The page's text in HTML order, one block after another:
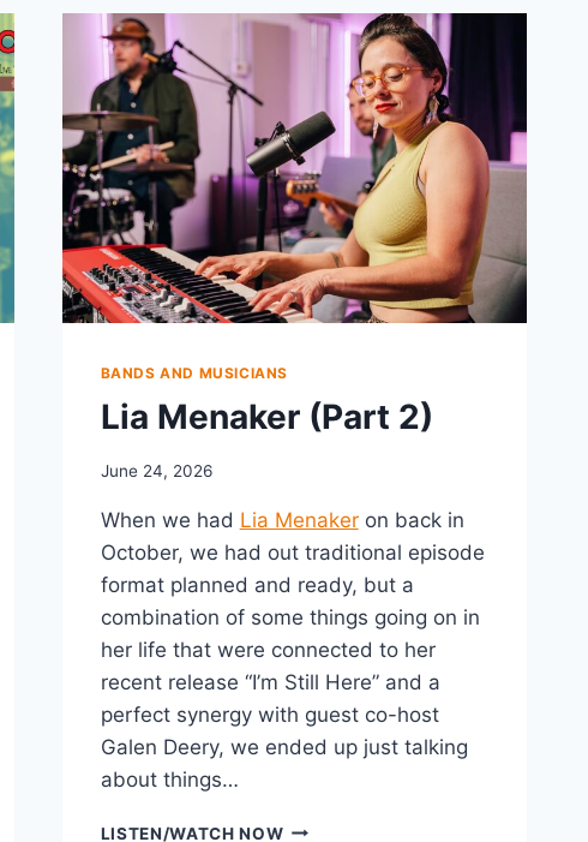
BANDS AND MUSICIANS
Lia Menaker (Part 2)
June 24, 2026
When we had Lia Menakeron back in
October, we had out traditional episode
format planned and ready, but a
combination of some things going on in
her life that were connected to her
recent release “I’m Still Here” and a
perfect synergy with guest co-host
Galen Deery, we ended up just talking
about things…
LISTEN/WATCH NOWLIA